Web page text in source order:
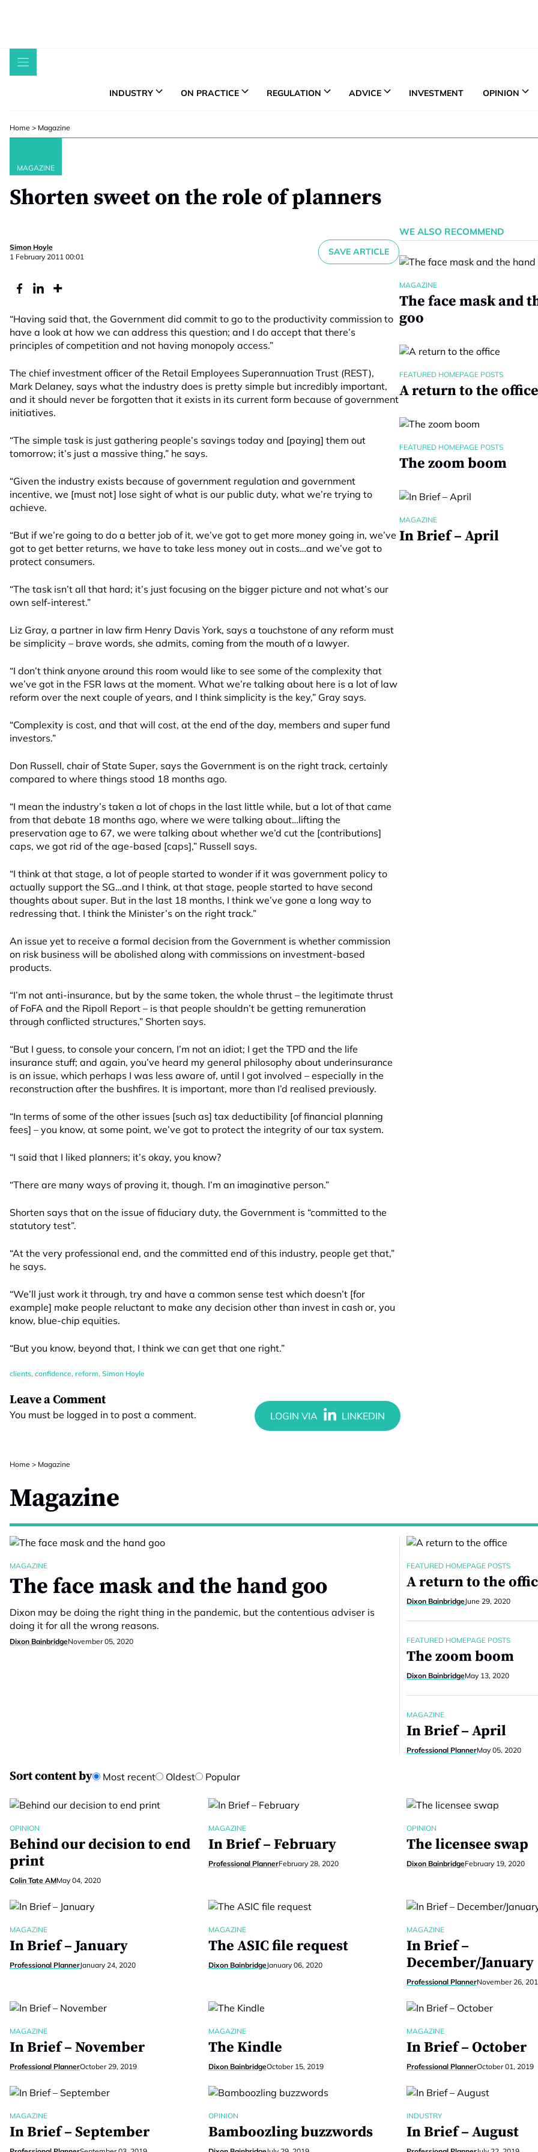
INDUSTRY ON PRACTICE REGULATION ADVICE INVESTMENT OPINION
Home > Magazine
MAGAZINE
Shorten sweet on the role of planners
Simon Hoyle
1 February 2011 00:01
SAVE ARTICLE
“Having said that, the Government did commit to go to the productivity commission to
have a look at how we can address this question; and I do accept that there’s
principles of competition and not having monopoly access.”
The chief investment officer of the Retail Employees Superannuation Trust (REST),
Mark Delaney, says what the industry does is pretty simple but incredibly important,
and it should never be forgotten that it exists in its current form because of government
initiatives.
“The simple task is just gathering people’s savings today and [paying] them out
tomorrow; it’s just a massive thing,” he says.
“Given the industry exists because of government regulation and government
incentive, we [must not] lose sight of what is our public duty, what we’re trying to
achieve.
“But if we’re going to do a better job of it, we’ve got to get more money going in, we’ve
got to get better returns, we have to take less money out in costs…and we’ve got to
protect consumers.
“The task isn’t all that hard; it’s just focusing on the bigger picture and not what’s our
own self-interest.”
Liz Gray, a partner in law firm Henry Davis York, says a touchstone of any reform must
be simplicity – brave words, she admits, coming from the mouth of a lawyer.
“I don’t think anyone around this room would like to see some of the complexity that
we’ve got in the FSR laws at the moment. What we’re talking about here is a lot of law
reform over the next couple of years, and I think simplicity is the key,” Gray says.
“Complexity is cost, and that will cost, at the end of the day, members and super fund
investors.”
Don Russell, chair of State Super, says the Government is on the right track, certainly
compared to where things stood 18 months ago.
“I mean the industry’s taken a lot of chops in the last little while, but a lot of that came
from that debate 18 months ago, where we were talking about…lifting the
preservation age to 67, we were talking about whether we’d cut the [contributions]
caps, we got rid of the age-based [caps],” Russell says.
“I think at that stage, a lot of people started to wonder if it was government policy to
actually support the SG…and I think, at that stage, people started to have second
thoughts about super. But in the last 18 months, I think we’ve gone a long way to
redressing that. I think the Minister’s on the right track.”
An issue yet to receive a formal decision from the Government is whether commission
on risk business will be abolished along with commissions on investment-based
products.
“I’m not anti-insurance, but by the same token, the whole thrust – the legitimate thrust
of FoFA and the Ripoll Report – is that people shouldn’t be getting remuneration
through conflicted structures,” Shorten says.
“But I guess, to console your concern, I’m not an idiot; I get the TPD and the life
insurance stuff; and again, you’ve heard my general philosophy about underinsurance
is an issue, which perhaps I was less aware of, until I got involved – especially in the
reconstruction after the bushfires. It is important, more than I’d realised previously.
“In terms of some of the other issues [such as] tax deductibility [of financial planning
fees] – you know, at some point, we’ve got to protect the integrity of our tax system.
“I said that I liked planners; it’s okay, you know?
“There are many ways of proving it, though. I’m an imaginative person.”
Shorten says that on the issue of fiduciary duty, the Government is “committed to the
statutory test”.
“At the very professional end, and the committed end of this industry, people get that,”
he says.
“We’ll just work it through, try and have a common sense test which doesn’t [for
example] make people reluctant to make any decision other than invest in cash or, you
know, blue-chip equities.
“But you know, beyond that, I think we can get that one right.”
clients, confidence, reform, Simon Hoyle
Leave a Comment
You must be logged in to post a comment.
WE ALSO RECOMMEND
MAGAZINE
The face mask and
goo
FEATURED HOMEPAGE POSTS
A return to the office
FEATURED HOMEPAGE POSTS
The zoom boom
MAGAZINE
In Brief – April
Home > Magazine
Magazine
MAGAZINE
The face mask and the hand goo
Dixon may be doing the right thing in the pandemic, but the contentious adviser is
doing it for all the wrong reasons.
Dixon BainbridgeNovember 05, 2020
FEATURED HOMEPAGE POSTS
A return to the
Dixon BainbridgeJune 29, 2020
FEATURED HOMEPAGE POSTS
The zoom boom
Dixon BainbridgeMay 13, 2020
MAGAZINE
In Brief – April
Professional PlannerMay 05, 2020
Sort content by Most recent Oldest Popular
OPINION
Behind our decision to end
print
Colin Tate AMMay 04, 2020
MAGAZINE
In Brief – February
Professional PlannerFebruary 28, 2020
OPINION
The licensee swap
Dixon BainbridgeFebruary 19, 2020
MAGAZINE
In Brief – January
Professional PlannerJanuary 24, 2020
MAGAZINE
The ASIC file request
Dixon BainbridgeJanuary 06, 2020
MAGAZINE
In Brief –
December/January
Professional PlannerNovember 26,
MAGAZINE
In Brief – November
Professional PlannerOctober 29, 2019
MAGAZINE
The Kindle
Dixon BainbridgeOctober 15, 2019
MAGAZINE
In Brief – October
Professional PlannerOctober 01, 2019
MAGAZINE
In Brief – September
OPINION
Bamboozling buzzwords
INDUSTRY
In Brief – August